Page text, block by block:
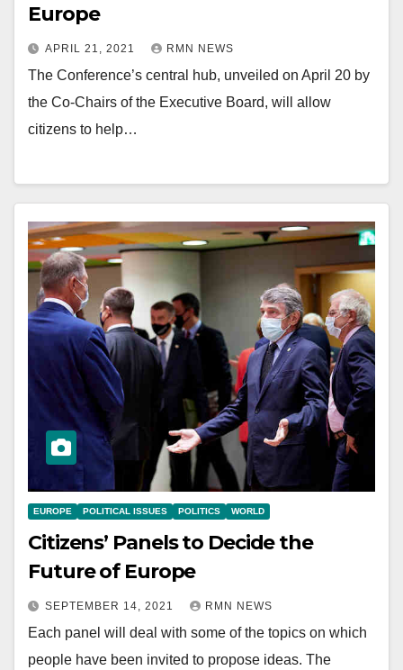
Europe
APRIL 21, 2021 RMN NEWS
The Conference’s central hub, unveiled on April 20 by
the Co-Chairs of the Executive Board, will allow
citizens to help…
EUROPE POLITICAL ISSUES POLITICS WORLD
Citizens’ Panels to Decide the
Future of Europe
SEPTEMBER 14, 2021 RMN NEWS
Each panel will deal with some of the topics on which
people have been invited to propose ideas. The